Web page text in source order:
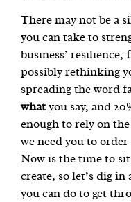
There may not be a
you can take to
business’
possibly rethinking
spreading the word
what you say, and
enough to rely on the
we need you to
Now is the time to sit
create, so let’s dig
you can do to get